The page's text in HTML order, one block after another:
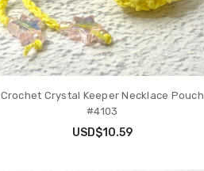
Crochet Crystal Keeper Necklace Pouch
#4103
USD$10.59